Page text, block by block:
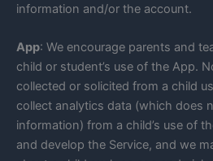
information and/or the account.
App: We encourage parents and
child or student’s use of the App.
collected or solicited from a child
collect analytics data (which does
information) from a child’s use of
and develop the Service, and we